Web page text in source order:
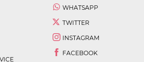
WHATSAPP
TWITTER
INSTAGRAM
FACEBOOK